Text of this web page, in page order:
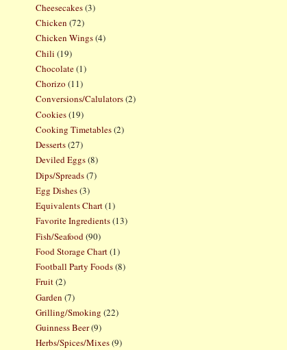
Cheesecakes(3)
Chicken (72)
Chicken Wings(4)
Chili (19)
Chocolate(1)
Chorizo (11)
Conversions/Calulators(2)
Cookies(19)
Cooking Timetables(2)
Desserts(27)
Deviled Eggs(8)
Dips/Spreads(7)
Egg Dishes(3)
Equivalents Chart(1)
Favorite Ingredients(13)
Fish/Seafood (90)
Food Storage Chart(1)
Football Party Foods(8)
Fruit(2)
Garden (7)
Grilling/Smoking (22)
Guinness Beer(9)
Herbs/Spices/Mixes(9)